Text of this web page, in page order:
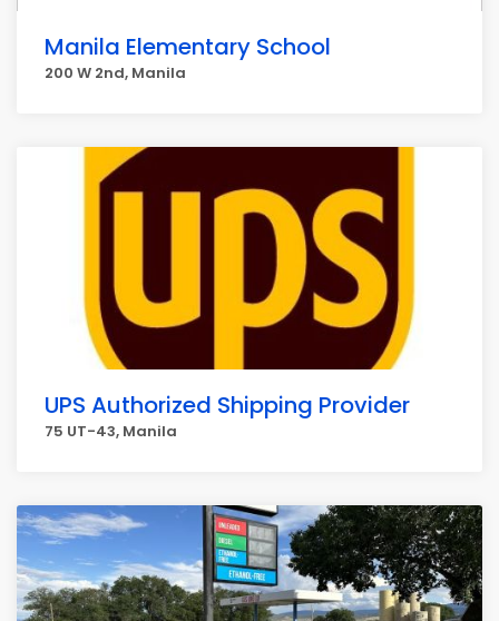
Manila Elementary School
200 W 2nd, Manila
UPS Authorized Shipping Provider
75 UT-43, Manila